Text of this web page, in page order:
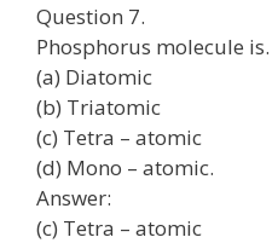
Question 7.
Phosphorus molecule is.
(a) Diatomic
(b) Triatomic
(c) Tetra – atomic
(d) Mono – atomic.
Answer:
(c) Tetra – atomic